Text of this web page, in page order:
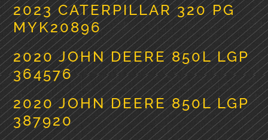
2023 CATERPILLAR 320 PG
MYK20896
2020 JOHN DEERE 850L LGP
364576
2020 JOHN DEERE 850L LGP
387920